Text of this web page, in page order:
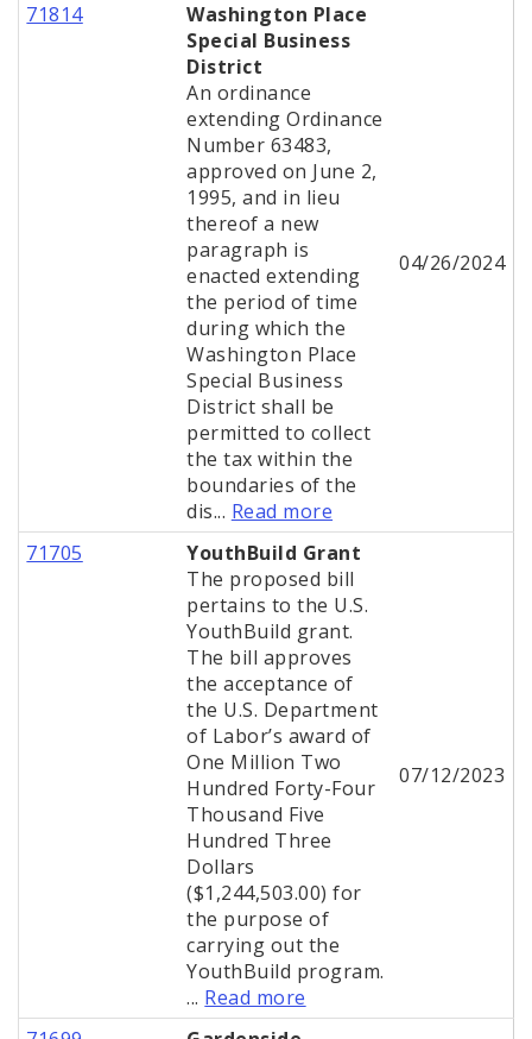
71814
Washington Place
Special Business
District
An ordinance
extending Ordinance
Number 63483,
approved on June 2,
1995, and in lieu
thereof a new
paragraph is
enacted extending
the period of time
during which the
Washington Place
Special Business
District shall be
permitted to collect
the tax within the
boundaries of the
dis... Read more
04/26/2024
71705
YouthBuild Grant
The proposed bill
pertains to the U.S.
YouthBuild grant.
The bill approves
the acceptance of
the U.S. Department
of Labor’s award of
One Million Two
Hundred Forty-Four
Thousand Five
Hundred Three
Dollars
($1,244,503.00) for
the purpose of
carrying out the
YouthBuild program.
... Read more
07/12/2023